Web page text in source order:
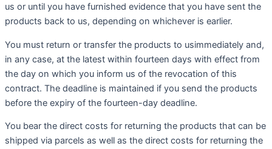
us or until you have furnished evidence that you have sent the
products back to us, depending on whichever is earlier.
You must return or transfer the products to usimmediately and,
in any case, at the latest within fourteen days with effect from
the day on which you inform us of the revocation of this
contract. The deadline is maintained if you send the products
before the expiry of the fourteen-day deadline.
You bear the direct costs for returning the products that can be
shipped via parcels as well as the direct costs for returning the